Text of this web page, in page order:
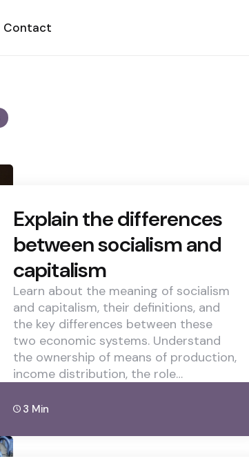
Contact
Explain the differences
between socialism and
capitalism
Learn about the meaning of socialism
and capitalism, their definitions, and
the key differences between these
two economic systems. Understand
the ownership of means of production,
income distribution, the role…
3 Min